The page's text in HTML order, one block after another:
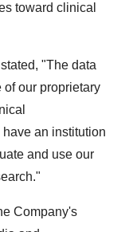
toward clinical
"The data
of our proprietary
an institution
and use our
Company's